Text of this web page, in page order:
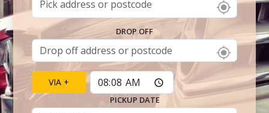
DROP OFF
VIA +
PICKUP DATE